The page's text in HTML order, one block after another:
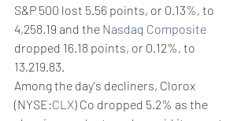
S&P 500 lost 5.56 points, or 0.13%, to
4,258.19 and the Nasdaq Composite
dropped 16.18 points, or 0.12%, to
13,219.83.
Among the day's decliners, Clorox
(NYSE:CLX) Co dropped 5.2% as the